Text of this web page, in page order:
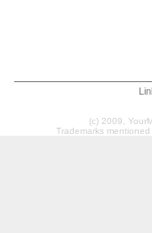
(c) 2009,
Trademarks